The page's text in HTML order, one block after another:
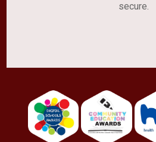
secure.